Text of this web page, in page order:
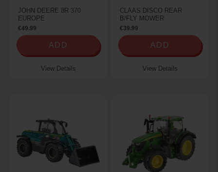
JOHN DEERE 8R 370
EUROPE
€49.99
ADD
View Details
CLAAS DISCO REAR
B/FLY MOWER
€39.99
ADD
View Details